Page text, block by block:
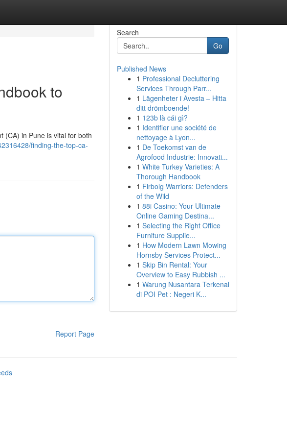
to
(CA) in Pune is vital for both
finding-the-top-ca-
Report Page
Search
Go
Published News
1 Professional Decluttering
Services Through Parr...
1 Lägenheter i Avesta – Hitta
ditt drömboende!
1 123b là cái gì?
1 Identifier une société de
nettoyage à Lyon...
1 De Toekomst van de
Agrofood Industrie: Innovati...
1 White Turkey Varieties: A
Thorough Handbook
1 Firbolg Warriors: Defenders
of the Wild
1 88i Casino: Your Ultimate
Online Gaming Destina...
1 Selecting the Right Office
Furniture Supplie...
1 How Modern Lawn Mowing
Hornsby Services Protect...
1 Skip Bin Rental: Your
Overview to Easy Rubbish ...
1 Warung Nusantara Terkenal
di POI Pet : Negeri K...